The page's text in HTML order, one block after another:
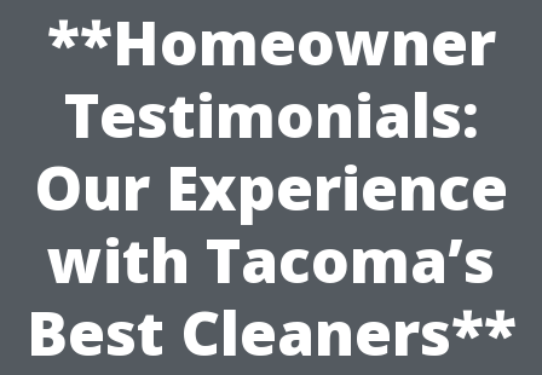
**Homeowner
Testimonials:
Our Experience
with Tacoma’s
Best Cleaners**